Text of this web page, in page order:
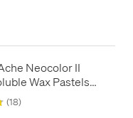
Neocolor II
Wax Pastels
(18)